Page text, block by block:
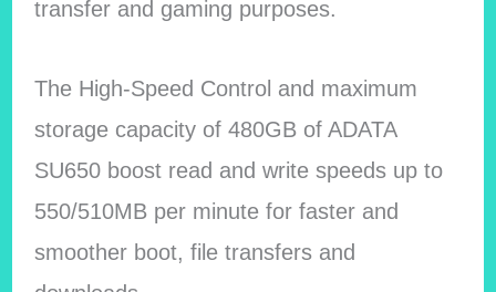
transfer and gaming purposes.
The High-Speed Control and maximum
storage capacity of 480GB of ADATA
SU650 boost read and write speeds up to
550/510MB per minute for faster and
smoother boot, file transfers and